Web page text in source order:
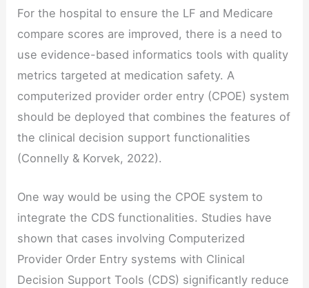
For the hospital to ensure the LF and Medicare
compare scores are improved, there is a need to
use evidence-based informatics tools with quality
metrics targeted at medication safety. A
computerized provider order entry (CPOE) system
should be deployed that combines the features of
the clinical decision support functionalities
(Connelly & Korvek, 2022).
One way would be using the CPOE system to
integrate the CDS functionalities. Studies have
shown that cases involving Computerized
Provider Order Entry systems with Clinical
Decision Support Tools (CDS) significantly reduce